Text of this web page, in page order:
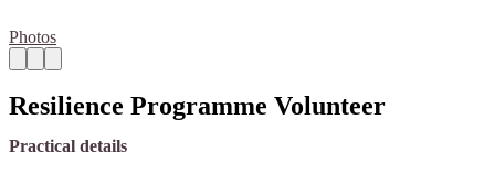
Photos
Resilience Programme Volunteer
Practical details